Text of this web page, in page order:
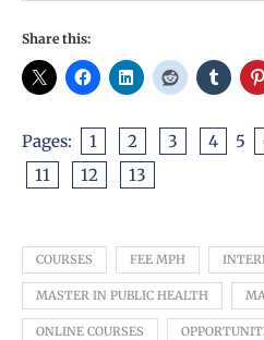
Share this:
Pages: 1 2 3 4 5
11
12 13
COURSES FEE MPH
MASTER IN PUBLIC HEALTH
ONLINE COURSES